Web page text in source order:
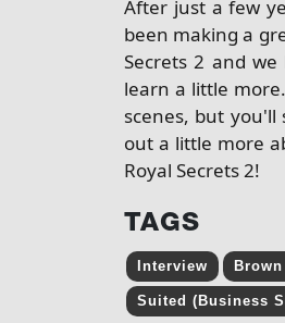
After just a few
been making a
Secrets 2 and
learn a little
scenes, but
out a little more
Royal Secrets 2!
TAGS
Interview
Suited (Business